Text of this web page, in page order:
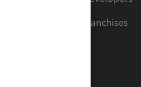
For Franchises